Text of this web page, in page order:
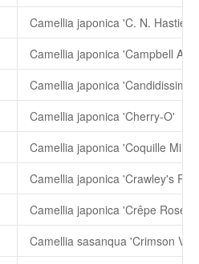
Camellia japonica 'C. N. Hastie'
Camellia japonica 'Campbell
Camellia japonica 'Cherry-O'
Camellia japonica 'Coquille
Camellia japonica 'Crawley's
Camellia japonica 'Crêpe
Camellia sasanqua 'Crimson